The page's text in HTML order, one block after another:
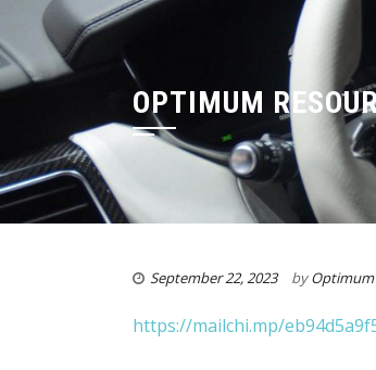
OPTIMUM
September 22, 2023 byOptimum
https://mailchi.mp/